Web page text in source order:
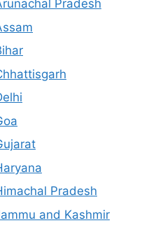
Pradesh
Pradesh
and Kashmir